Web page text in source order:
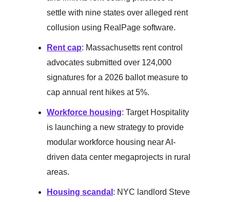
settle with nine states over alleged rent
collusion using RealPage software.
Rent cap: Massachusetts rent control
advocates submitted over 124,000
signatures for a 2026 ballot measure to
cap annual rent hikes at 5%.
Workforce housing: Target Hospitality
is launching a new strategy to provide
modular workforce housing near AI-
driven data center megaprojects in rural
areas.
Housing scandal : NYC landlord Steve